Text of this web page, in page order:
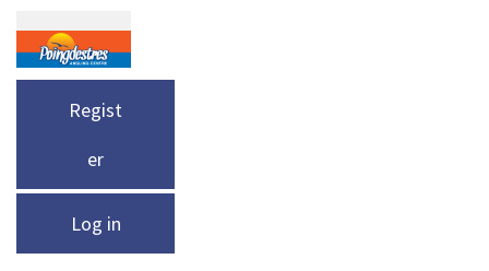
Regist
er
Log in